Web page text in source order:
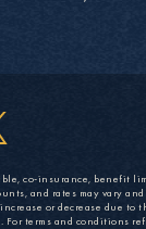
co-insurance, benefit
and rates may vary
or decrease due to
For terms and conditions